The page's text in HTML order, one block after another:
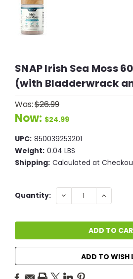
SNAP Irish Sea Moss
(with Bladderwrack
Was:$26.99
Now: $24.99
UPC: 850039253201
Weight: 0.04 LBS
Shipping: Calculated at
Current
Quantity: DECREASE
QUANTITY:
INCREASE
ADD TO WISH